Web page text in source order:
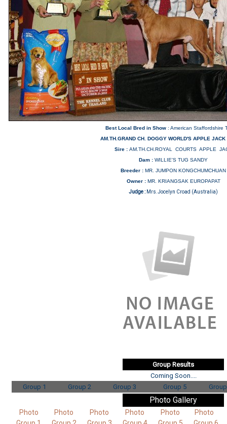
Best Local Bred in Show : American Staffordshire
AM.TH.GRAND CH. DOGGY WORLD'S APPLE JACK
Sire : AM.TH.CH.ROYAL COURTS APPLE
Dam : WILLIE'S TUG SANDY
Breeder : MR. JUMPON KONGCHUMCHUAN
Owner : MR. KRIANGSAK EUROPAPAT
Judge : Mrs.Jocelyn Croad (Australia)
Group Results
Coming Soon....
Group 1
Group 2 Group 3 Group 5
Photo Gallery
Photo
Photo
Photo
Photo
Photo
Photo